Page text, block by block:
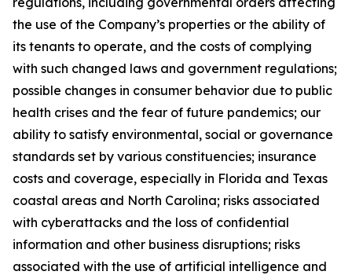
the use of the Company’s properties or the ability of
its tenants to operate, and the costs of complying
with such changed laws and government regulations;
possible changes in consumer behavior due to public
health crises and the fear of future pandemics; our
ability to satisfy environmental, social or governance
standards set by various constituencies; insurance
costs and coverage, especially in Florida and Texas
coastal areas and North Carolina; risks associated
with cyberattacks and the loss of confidential
information and other business disruptions; risks
associated with the use of artificial intelligence and